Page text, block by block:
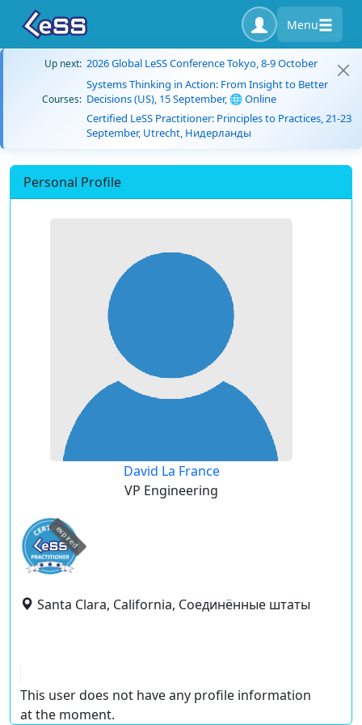
Menu
Up next: 2026 Global LeSS Conference Tokyo, 8-9 October
Courses:
Systems Thinking in Action: From Insight to Better
Decisions (US), 15 September, 🌐 Online
Certified LeSS Practitioner: Principles to Practices, 21-23
September, Utrecht, Нидерланды
Personal Profile
David La France
VP Engineering
expired
Santa Clara, California, Соединённые штаты
This user does not have any profile information
at the moment.